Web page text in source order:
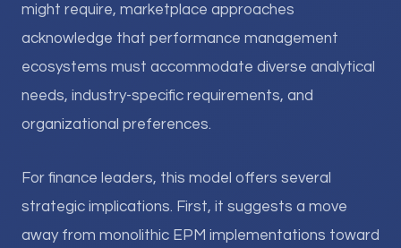
might require, marketplace approaches
acknowledge that performance management
ecosystems must accommodate diverse analytical
needs, industry-specific requirements, and
organizational preferences.
For finance leaders, this model offers several
strategic implications. First, it suggests a move
away from monolithic EPM implementations toward